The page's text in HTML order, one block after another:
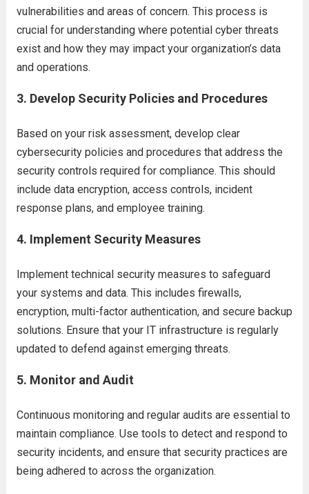
vulnerabilities and areas of concern. This process is
crucial for understanding where potential cyber threats
exist and how they may impact your organization’s data
and operations.
3. Develop Security Policies and Procedures
Based on your risk assessment, develop clear
cybersecurity policies and procedures that address the
security controls required for compliance. This should
include data encryption, access controls, incident
response plans, and employee training.
4. Implement Security Measures
Implement technical security measures to safeguard
your systems and data. This includes firewalls,
encryption, multi-factor authentication, and secure backup
solutions. Ensure that your IT infrastructure is regularly
updated to defend against emerging threats.
5. Monitor and Audit
Continuous monitoring and regular audits are essential to
maintain compliance. Use tools to detect and respond to
security incidents, and ensure that security practices are
being adhered to across the organization.